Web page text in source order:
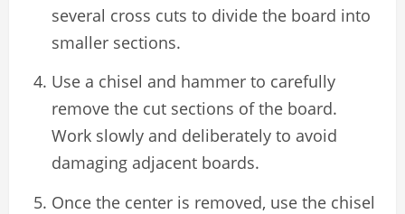
several cross cuts to divide the board into
smaller sections.
Use a chisel and hammer to carefully
remove the cut sections of the board.
Work slowly and deliberately to avoid
damaging adjacent boards.
Once the center is removed, use the chisel